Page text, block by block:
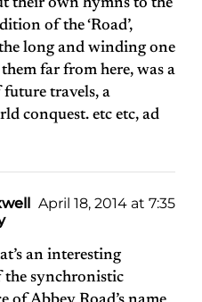
their own hymns to the
of the ‘Road’,
long and winding one
far from here, was a
travels, a
conquest. etc etc, ad
April 18, 2014 at 7:35
an interesting
the synchronistic